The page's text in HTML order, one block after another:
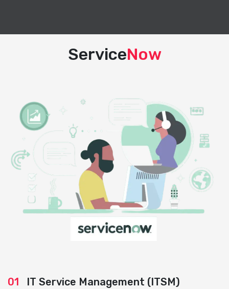
ServiceNow
01 IT Service Management (ITSM)